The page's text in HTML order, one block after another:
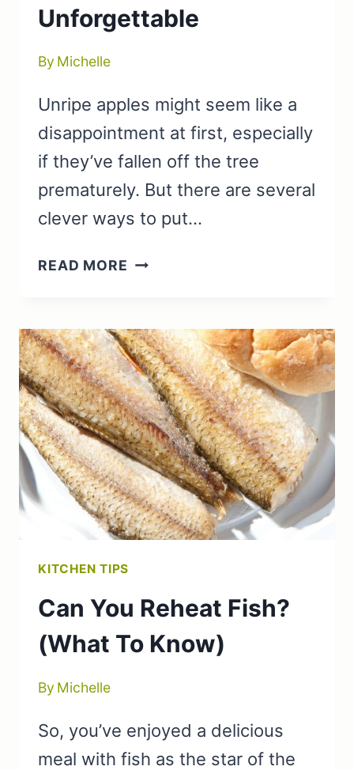
Unforgettable
By Michelle
Unripe apples might seem like a
disappointment at first, especially
if they’ve fallen off the tree
prematurely. But there are several
clever ways to put…
READ MORE WHAT
WITH
UNRIPE
APPLES:
UNRIPE
TO
UNFORGETTABLE
KITCHEN TIPS
Can You Reheat Fish?
(What To Know)
By Michelle
So, you’ve enjoyed a delicious
meal with fish as the star of the